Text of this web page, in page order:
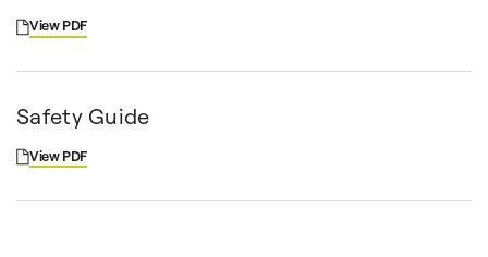
View PDF
Safety Guide
View PDF